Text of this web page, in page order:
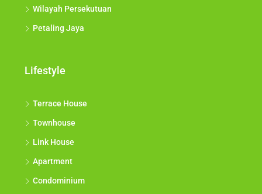
Wilayah Persekutuan
Petaling Jaya
Lifestyle
Terrace House
Townhouse
Link House
Apartment
Condominium